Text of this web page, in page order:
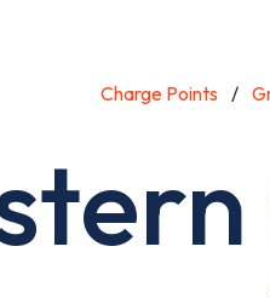
Charge Points